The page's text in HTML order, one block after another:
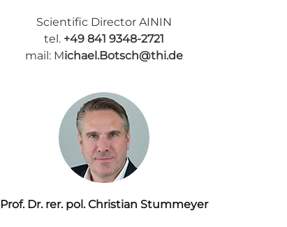
Scientific Director AININ
tel. +49 841 9348-2721
mail: Michael.Botsch@thi.de
Prof. Dr. rer. pol. Christian Stummeyer